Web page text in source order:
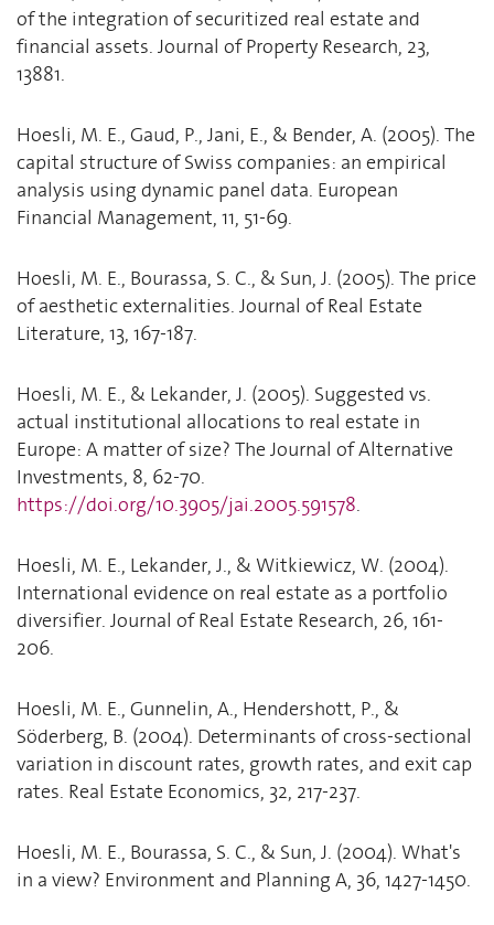
of the integration of securitized real estate and
financial assets. Journal of Property Research, 23,
13881.
Hoesli, M. E., Gaud, P., Jani, E., & Bender, A. (2005). The
capital structure of Swiss companies: an empirical
analysis using dynamic panel data. European
Financial Management, 11, 51-69.
Hoesli, M. E., Bourassa, S. C., & Sun, J. (2005). The price
of aesthetic externalities. Journal of Real Estate
Literature, 13, 167-187.
Hoesli, M. E., & Lekander, J. (2005). Suggested vs.
actual institutional allocations to real estate in
Europe: A matter of size? The Journal of Alternative
Investments, 8, 62-70.
https://doi.org/10.3905/jai.2005.591578.
Hoesli, M. E., Lekander, J., & Witkiewicz, W. (2004).
International evidence on real estate as a portfolio
diversifier. Journal of Real Estate Research, 26, 161-
206.
Hoesli, M. E., Gunnelin, A., Hendershott, P., &
Söderberg, B. (2004). Determinants of cross-sectional
variation in discount rates, growth rates, and exit cap
rates. Real Estate Economics, 32, 217-237.
Hoesli, M. E., Bourassa, S. C., & Sun, J. (2004). What's
in a view? Environment and Planning A, 36, 1427-1450.